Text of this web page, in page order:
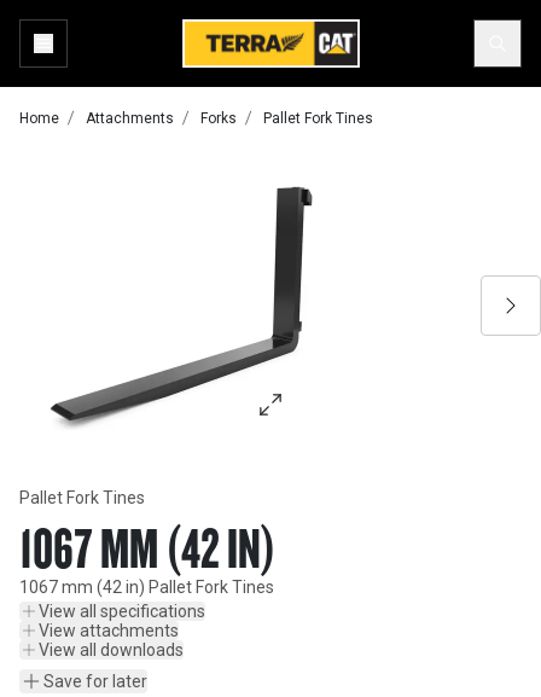
Home Attachments Forks Pallet Fork Tines
Pallet Fork Tines
1067 MM (42 IN)
1067 mm (42 in) Pallet Fork Tines
View all specifications
View attachments
View all downloads
Save for later